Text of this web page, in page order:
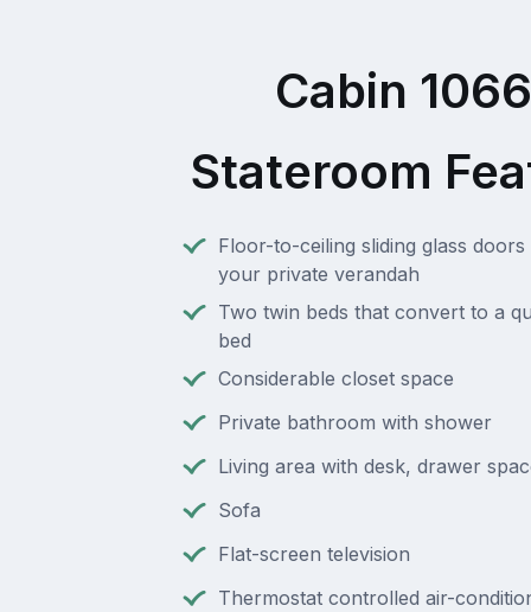
Cabin
Stateroom
Floor-to-ceiling sliding glass
your private verandah
Two twin beds that convert to a
bed
Considerable closet space
Private bathroom with shower
Living area with desk, drawer
Sofa
Flat-screen television
Thermostat controlled air-